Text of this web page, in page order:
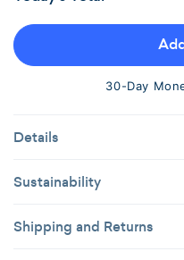
30-Day
Details
Sustainability
Shipping and Returns